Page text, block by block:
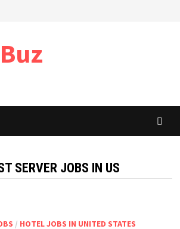
SERVER JOBS IN US
/ HOTEL JOBS IN UNITED STATES